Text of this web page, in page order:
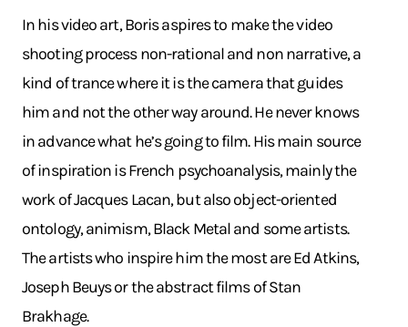
In his video art, Boris aspires to make the video
shooting process non-rational and non narrative, a
kind of trance where it is the camera that guides
him and not the other way around. He never knows
in advance what he’s going to film. His main source
of inspiration is French psychoanalysis, mainly the
work of Jacques Lacan, but also object-oriented
ontology, animism, Black Metal and some artists.
The artists who inspire him the most are Ed Atkins,
Joseph Beuys or the abstract films of Stan
Brakhage.